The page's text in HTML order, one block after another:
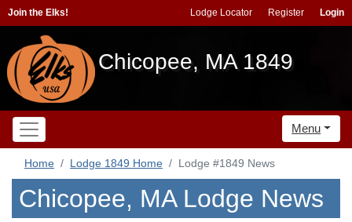
Join the Elks! Lodge Locator Register Login
Chicopee, MA 1849
Menu
Home Lodge 1849 Home Lodge #1849 News
Chicopee, MA Lodge News